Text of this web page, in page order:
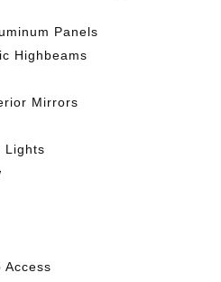
Panels
Highbeams
Mirrors
Lights
Access